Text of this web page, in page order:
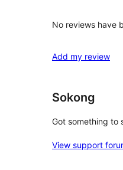
No reviews have
Add my review
Sokong
Got something to
View support